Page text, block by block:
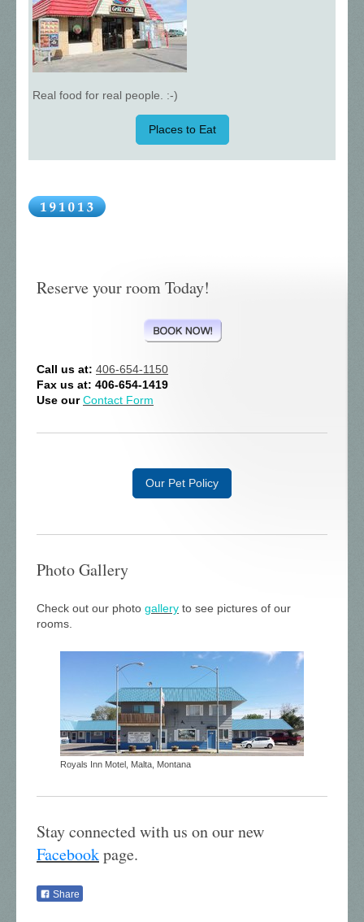
Real food for real people. :-)
Places to Eat
Reserve your room Today!
Call us at: 406-654-1150
Fax us at: 406-654-1419
Use our Contact Form
Our Pet Policy
Photo Gallery
Check out our photo gallery to see pictures of our
rooms.
Royals Inn Motel, Malta, Montana
Stay connected with us on our new
Facebookpage.
Share